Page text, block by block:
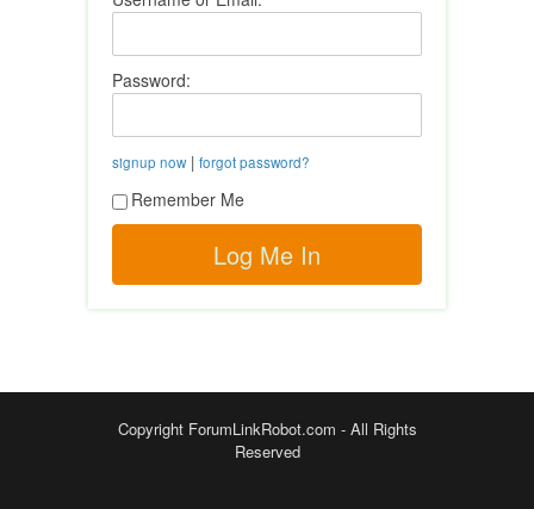
Password:
signup now| forgot password?
Remember Me
Copyright ForumLinkRobot.com - All Rights
Reserved